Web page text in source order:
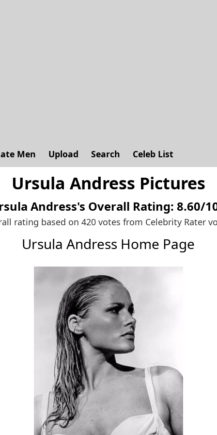
Men Upload Search Celeb List
Ursula Andress Pictures
Andress's Overall Rating:8.60/
rating based on 420 votes from Celebrity Rater
Ursula Andress Home Page